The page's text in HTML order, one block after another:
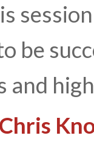
be
and
Chris